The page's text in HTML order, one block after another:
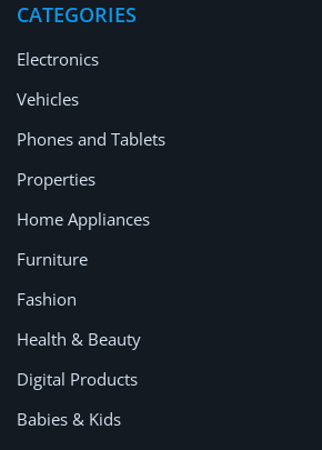
CATEGORIES
Electronics
Vehicles
Phones and Tablets
Properties
Home Appliances
Furniture
Fashion
Health & Beauty
Digital Products
Babies & Kids